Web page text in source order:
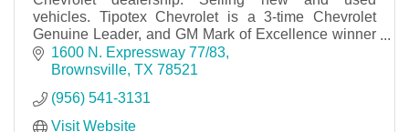
vehicles. Tipotex Chevrolet is a 3-time Chevrolet
Genuine Leader, and GM Mark of Excellence winner
with over 84 years of business success.
1600 N. Expressway 77/83
Brownsville TX 78521
(956) 541-3131
Visit Website